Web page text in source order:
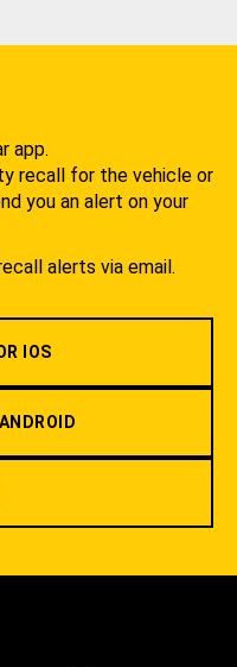
app.
recall for the vehicle or
you an alert on your
alerts via email.
IOS